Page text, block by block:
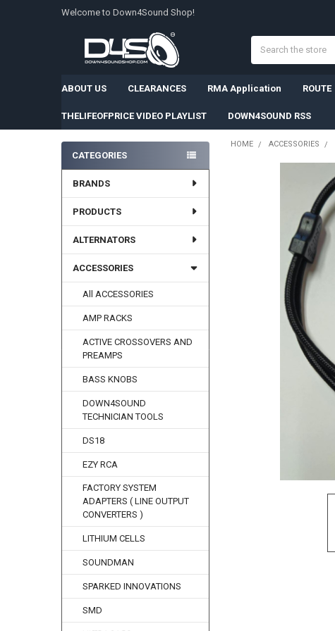
Welcome to Down4Sound Shop!
ABOUT US CLEARANCES RMA Application ROUTE
THELIFEOFPRICE VIDEO PLAYLIST DOWN4SOUND RSS
Sidebar
CATEGORIES
BRANDS
PRODUCTS
ALTERNATORS
ACCESSORIES
All ACCESSORIES
AMP RACKS
ACTIVE CROSSOVERS AND
PREAMPS
BASS KNOBS
DOWN4SOUND
TECHNICIAN TOOLS
DS18
EZY RCA
FACTORY SYSTEM
ADAPTERS ( LINE OUTPUT
CONVERTERS )
LITHIUM CELLS
SOUNDMAN
SPARKED INNOVATIONS
SMD
HOME ACCESSORIES